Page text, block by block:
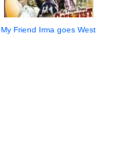
My Friend Irma goes West